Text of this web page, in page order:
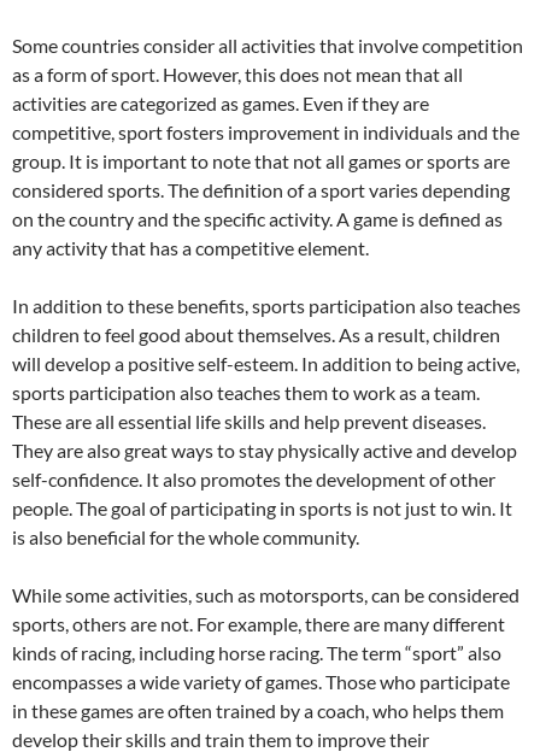
Some countries consider all activities that involve competition
as a form of sport. However, this does not mean that all
activities are categorized as games. Even if they are
competitive, sport fosters improvement in individuals and the
group. It is important to note that not all games or sports are
considered sports. The definition of a sport varies depending
on the country and the specific activity. A game is defined as
any activity that has a competitive element.
In addition to these benefits, sports participation also teaches
children to feel good about themselves. As a result, children
will develop a positive self-esteem. In addition to being active,
sports participation also teaches them to work as a team.
These are all essential life skills and help prevent diseases.
They are also great ways to stay physically active and develop
self-confidence. It also promotes the development of other
people. The goal of participating in sports is not just to win. It
is also beneficial for the whole community.
While some activities, such as motorsports, can be considered
sports, others are not. For example, there are many different
kinds of racing, including horse racing. The term “sport” also
encompasses a wide variety of games. Those who participate
in these games are often trained by a coach, who helps them
develop their skills and train them to improve their